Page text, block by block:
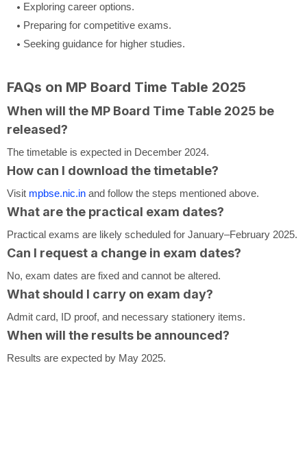
Exploring career options.
Preparing for competitive exams.
Seeking guidance for higher studies.
FAQs on MP Board Time Table 2025
When will the MP Board Time Table 2025 be
released?
The timetable is expected in December 2024.
How can I download the timetable?
Visit mpbse.nic.in and follow the steps mentioned above.
What are the practical exam dates?
Practical exams are likely scheduled for January–February 2025.
Can I request a change in exam dates?
No, exam dates are fixed and cannot be altered.
What should I carry on exam day?
Admit card, ID proof, and necessary stationery items.
When will the results be announced?
Results are expected by May 2025.